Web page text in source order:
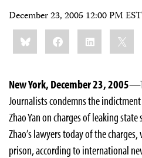
December 23, 2005 12:00 PM EST
Share
this:BlueskyFacebookLinkedIn
New York, December 23, 2005
Journalists condemns the
Zhao Yan on charges of leaking
Zhao’s lawyers today of the
prison, according to international